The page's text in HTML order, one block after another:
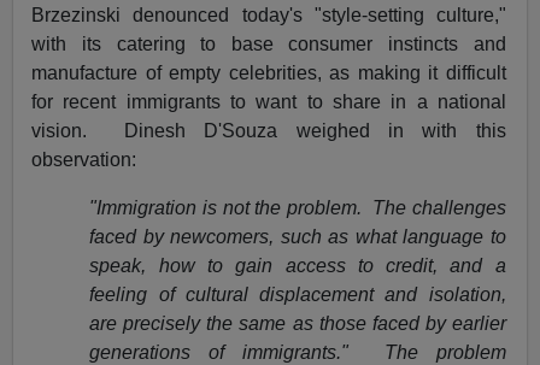
Brzezinski denounced today's "style-setting culture,"
with its catering to base consumer instincts and
manufacture of empty celebrities, as making it difficult
for recent immigrants to want to share in a national
vision. Dinesh D'Souza weighed in with this
observation:
"Immigration is not the problem. The challenges
faced by newcomers, such as what language to
speak, how to gain access to credit, and a
feeling of cultural displacement and isolation,
are precisely the same as those faced by earlier
generations of immigrants." The problem